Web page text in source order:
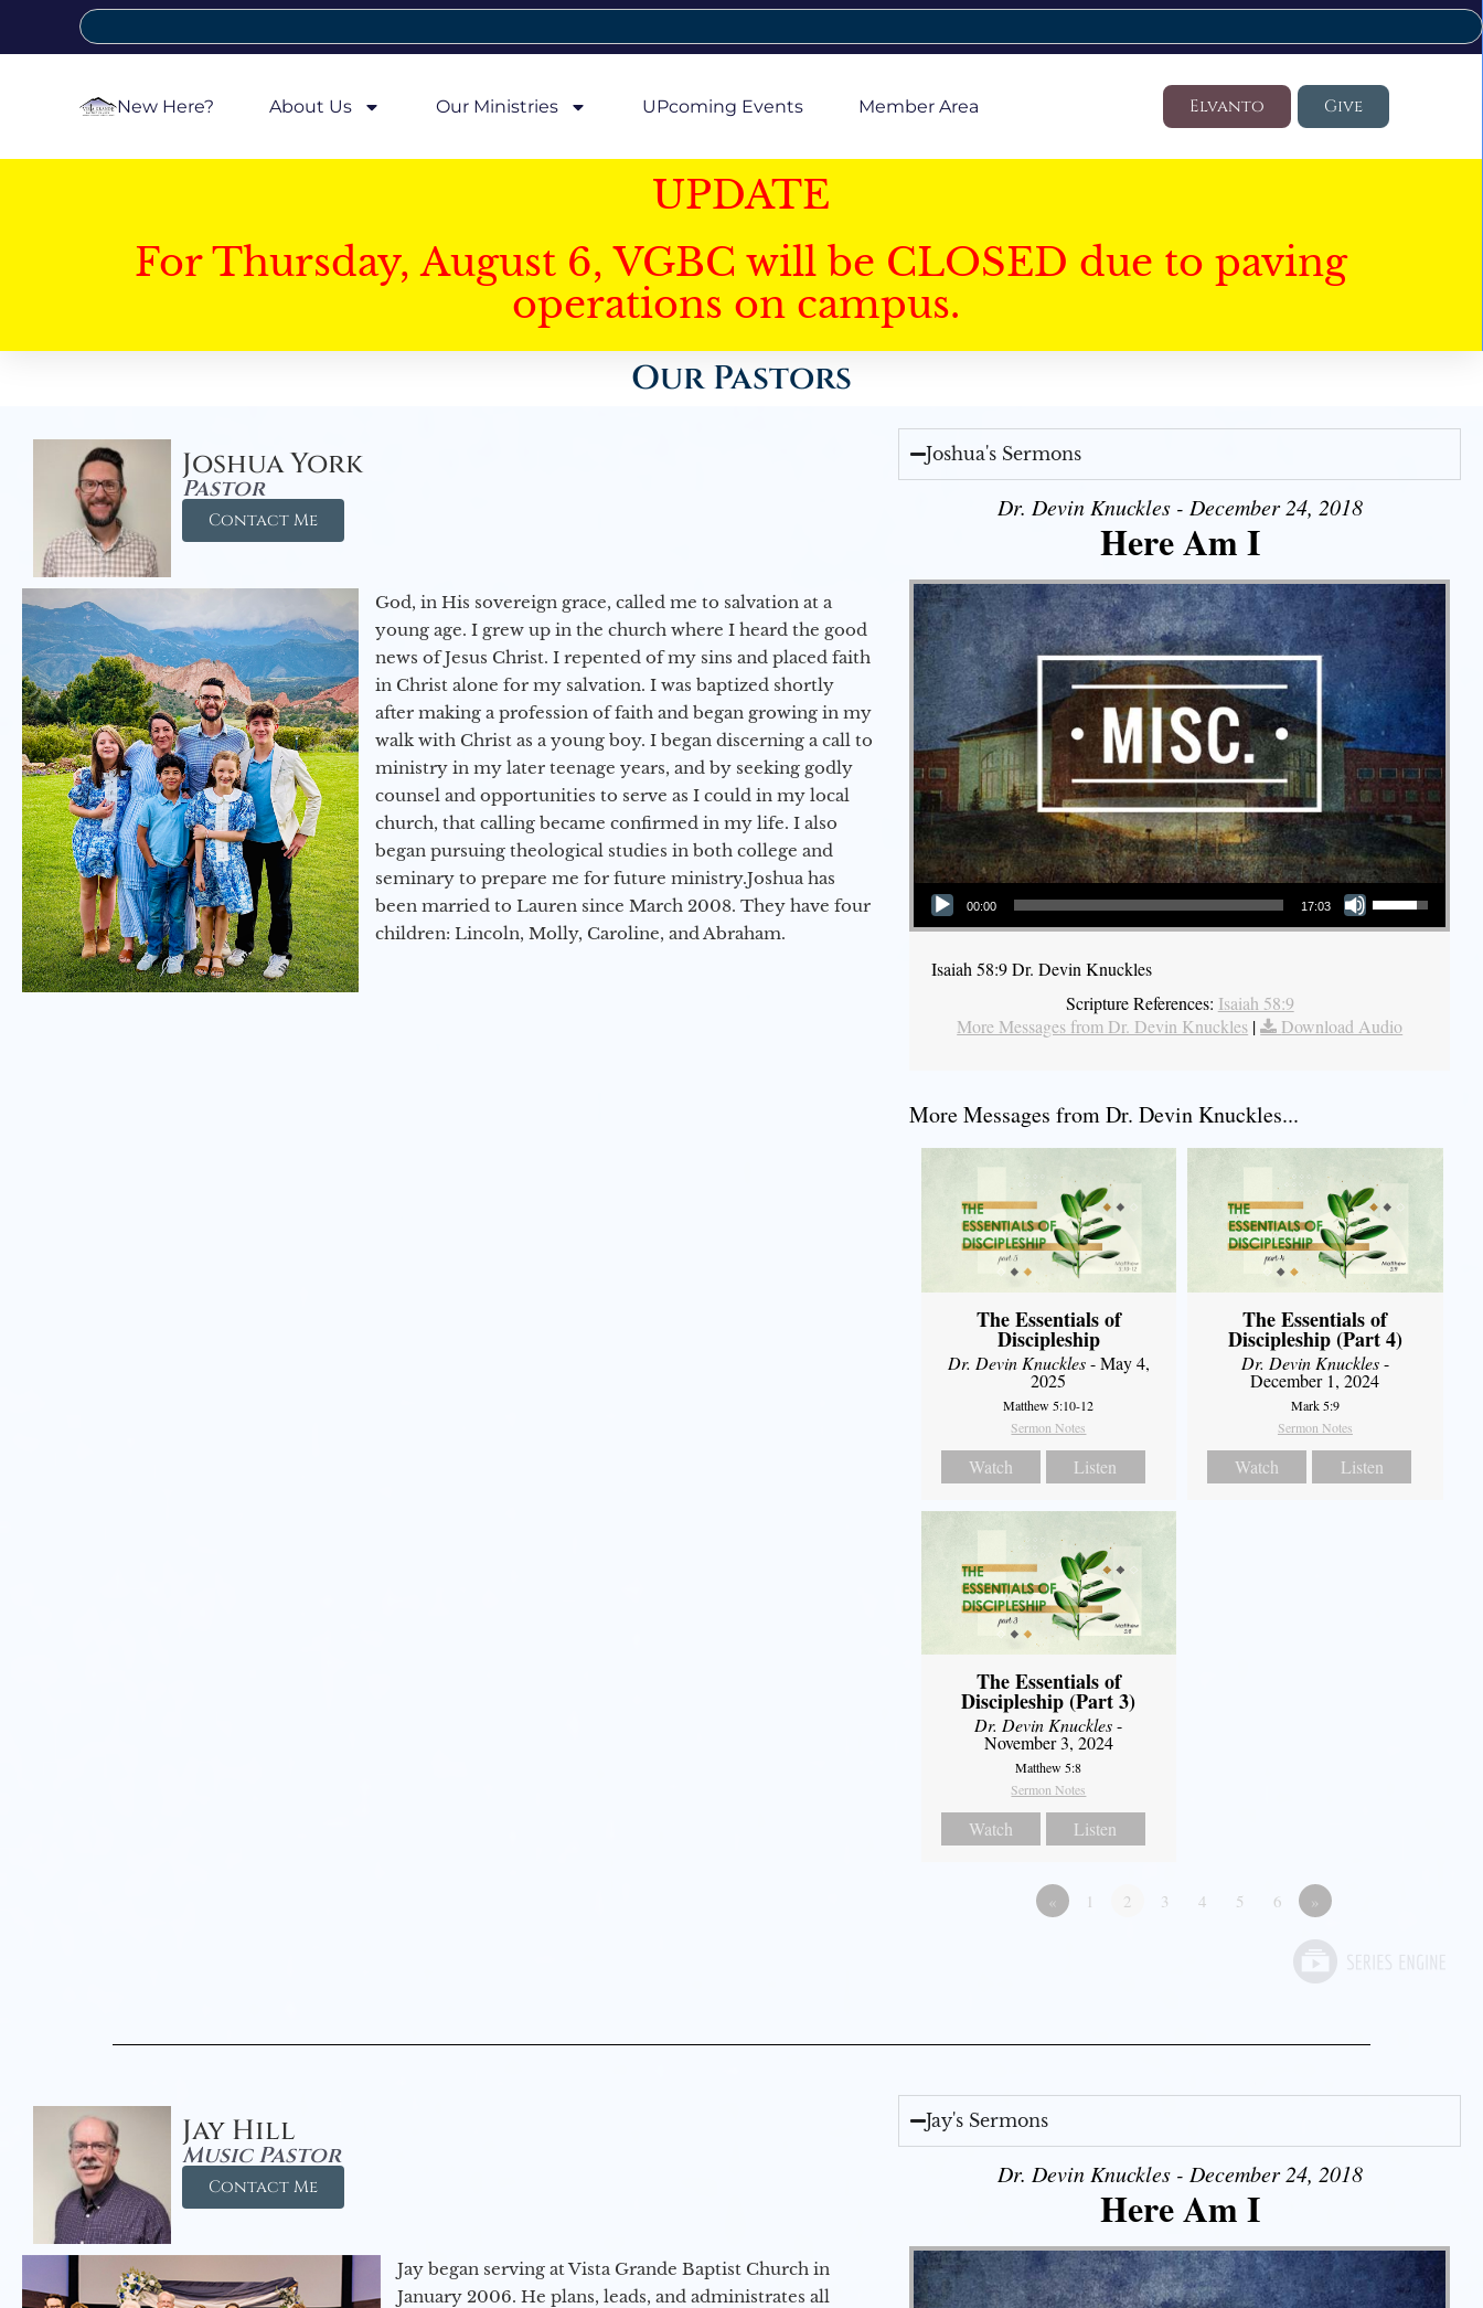
New Here? About Us Our Ministries UPcoming Events Member Area Elvanto Give
UPDATE
For Thursday, August 6, VGBC will be CLOSED due to paving
operations on campus.
Our Pastors
Joshua York
Pastor
Contact Me
God, in His sovereign grace, called me to salvation at a
young age. I grew up in the church where I heard the good
news of Jesus Christ. I repented of my sins and placed faith
in Christ alone for my salvation. I was baptized shortly
after making a profession of faith and began growing in my
walk with Christ as a young boy. I began discerning a call to
ministry in my later teenage years, and by seeking godly
counsel and opportunities to serve as I could in my local
church, that calling became confirmed in my life. I also
began pursuing theological studies in both college and
seminary to prepare me for future ministry.​ Joshua has
been married to Lauren since March 2008. They have four
children: Lincoln, Molly, Caroline, and Abraham.
Joshua's Sermons
Dr. Devin Knuckles - December 24, 2018
Here Am I
Audio Player
00:00 17:03
Use Up/Down Arrow keys to increase or decrease volume.
Isaiah 58:9 Dr. Devin Knuckles
Scripture References: Isaiah 58:9
More Messages from Dr. Devin Knuckles | Download Audio
More Messages from Dr. Devin Knuckles...
The Essentials of
Discipleship
Dr. Devin Knuckles- May 4,
2025
Matthew 5:10-12
Sermon Notes
Watch Listen
The Essentials of
Discipleship (Part 4)
Dr. Devin Knuckles-
December 1, 2024
Mark 5:9
Sermon Notes
Watch Listen
The Essentials of
Discipleship (Part 3)
Dr. Devin Knuckles-
November 3, 2024
Matthew 5:8
Sermon Notes
Watch Listen
« 1 2 3 4 5 6 »
Jay Hill
Music Pastor
Contact Me
Jay began serving at Vista Grande Baptist Church in
January 2006. He plans, leads, and administrates all
Jay's Sermons
Dr. Devin Knuckles - December 24, 2018
Here Am I